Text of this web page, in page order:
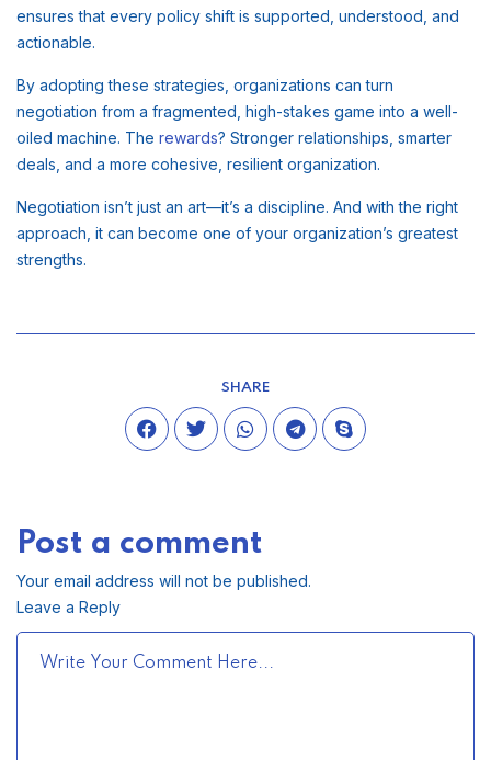
ensures that every policy shift is supported, understood, and
actionable.
By adopting these strategies, organizations can turn
negotiation from a fragmented, high-stakes game into a well-
oiled machine. The rewards? Stronger relationships, smarter
deals, and a more cohesive, resilient organization.
Negotiation isn’t just an art—it’s a discipline. And with the right
approach, it can become one of your organization’s greatest
strengths.
SHARE
Post a comment
Your email address will not be published.
Leave a Reply